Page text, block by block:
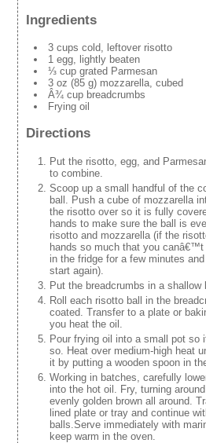
Ingredients
3 cups cold, leftover risotto
1 egg, lightly beaten
⅓ cup grated Parmesan
3 oz (85 g) mozzarella, cubed
Â¾ cup breadcrumbs
Frying oil
Directions
Put the risotto, egg, and
to combine.
Scoop up a small handful of the
ball. Push a cube of mozzarella
the risotto over so it is fully
hands to make sure the ball is
risotto and mozzarella (if the
hands so much that you
in the fridge for a few minutes
start again).
Put the breadcrumbs in a shallow
Roll each risotto ball in the
coated. Transfer to a plate or
you heat the oil.
Pour frying oil into a small pot so
so. Heat over medium-high heat
it by putting a wooden spoon in
Working in batches, carefully
into the hot oil. Fry, turning
evenly golden brown all around.
lined plate or tray and continue
balls.Serve immediately with
keep warm in the oven.